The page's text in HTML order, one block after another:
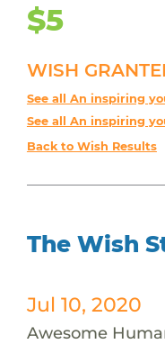
$5
WISH
See all An inspiring
See all An inspiring
Back to Wish Results
The Wish
Jul 10, 2020
Awesome